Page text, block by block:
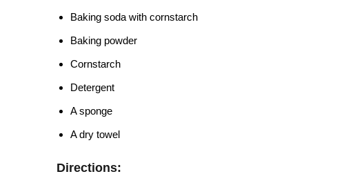
Baking soda with cornstarch
Baking powder
Cornstarch
Detergent
A sponge
A dry towel
Directions: